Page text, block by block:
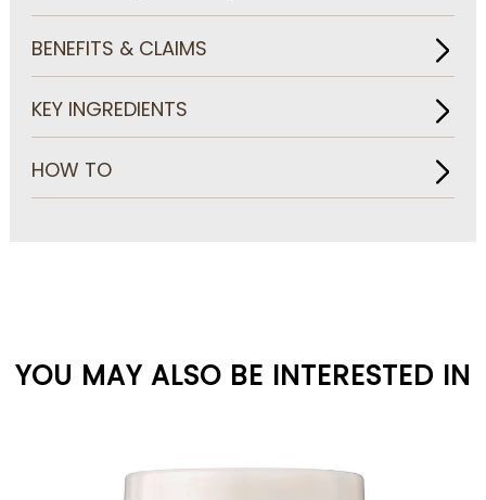
BENEFITS & CLAIMS
KEY INGREDIENTS
HOW TO
YOU MAY ALSO BE INTERESTED IN